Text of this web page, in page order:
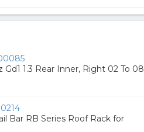
1.3 Rear Inner, Right 02 To 08
Bar RB Series Roof Rack for